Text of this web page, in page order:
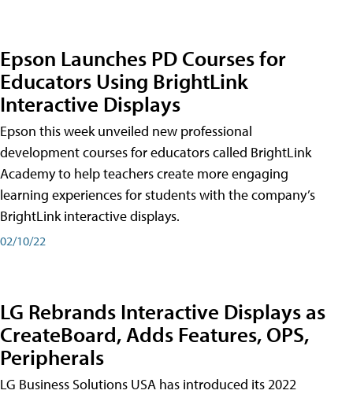
Epson Launches PD Courses for
Educators Using BrightLink
Interactive Displays
Epson this week unveiled new professional
development courses for educators called BrightLink
Academy to help teachers create more engaging
learning experiences for students with the company’s
BrightLink interactive displays.
02/10/22
LG Rebrands Interactive Displays as
CreateBoard, Adds Features, OPS,
Peripherals
LG Business Solutions USA has introduced its 2022